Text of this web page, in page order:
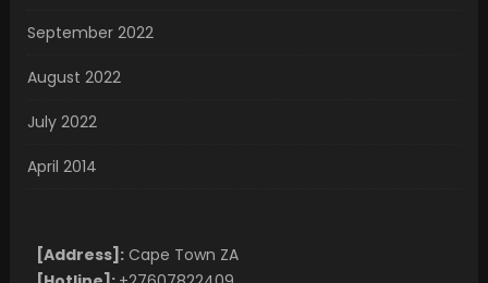
September 2022
August 2022
July 2022
April 2014
[Address]:Cape Town ZA